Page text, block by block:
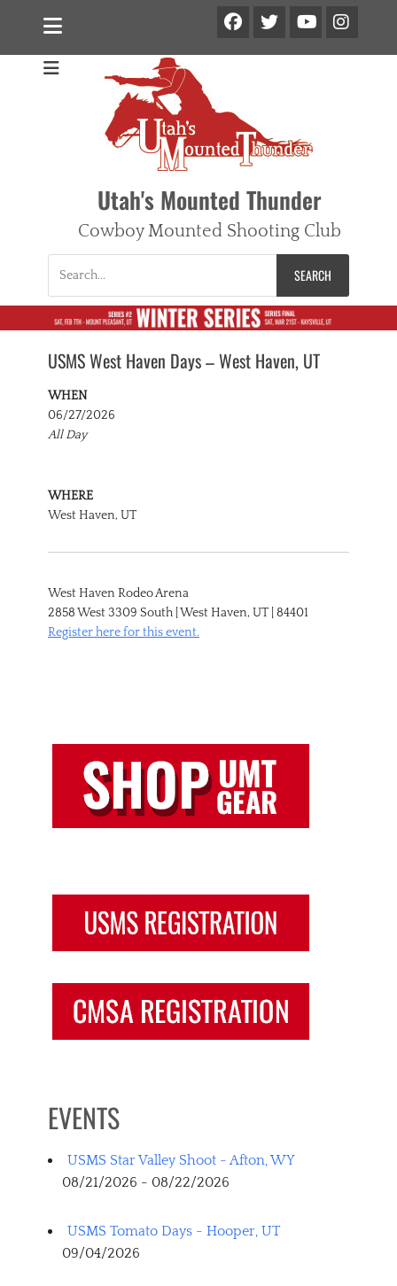
Facebook
Twitter
Utah's Mounted Thunder
Cowboy Mounted Shooting Club
for:
USMS West Haven Days – West Haven, UT
WHEN
06/27/2026
All Day
WHERE
West Haven, UT
West Haven Rodeo Arena
2858 West 3309 South | West Haven, UT | 84401
Register here for this event.
EVENTS
USMS Star Valley Shoot - Afton, WY
08/21/2026 - 08/22/2026
USMS Tomato Days - Hooper, UT
09/04/2026